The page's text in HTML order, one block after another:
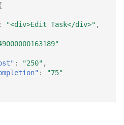
: "<div>Edit Task</div>" ,
: "250" ,
:
"75"